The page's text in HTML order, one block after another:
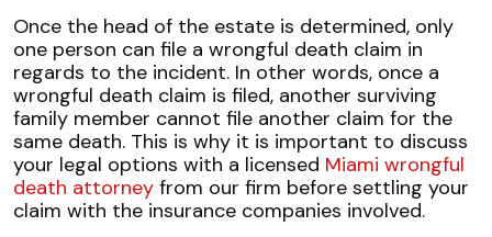
Once the head of the estate is determined, only
one person can file a wrongful death claim in
regards to the incident. In other words, once a
wrongful death claim is filed, another surviving
family member cannot file another claim for the
same death. This is why it is important to discuss
your legal options with a licensed Miami wrongful
death attorney from our firm before settling your
claim with the insurance companies involved.